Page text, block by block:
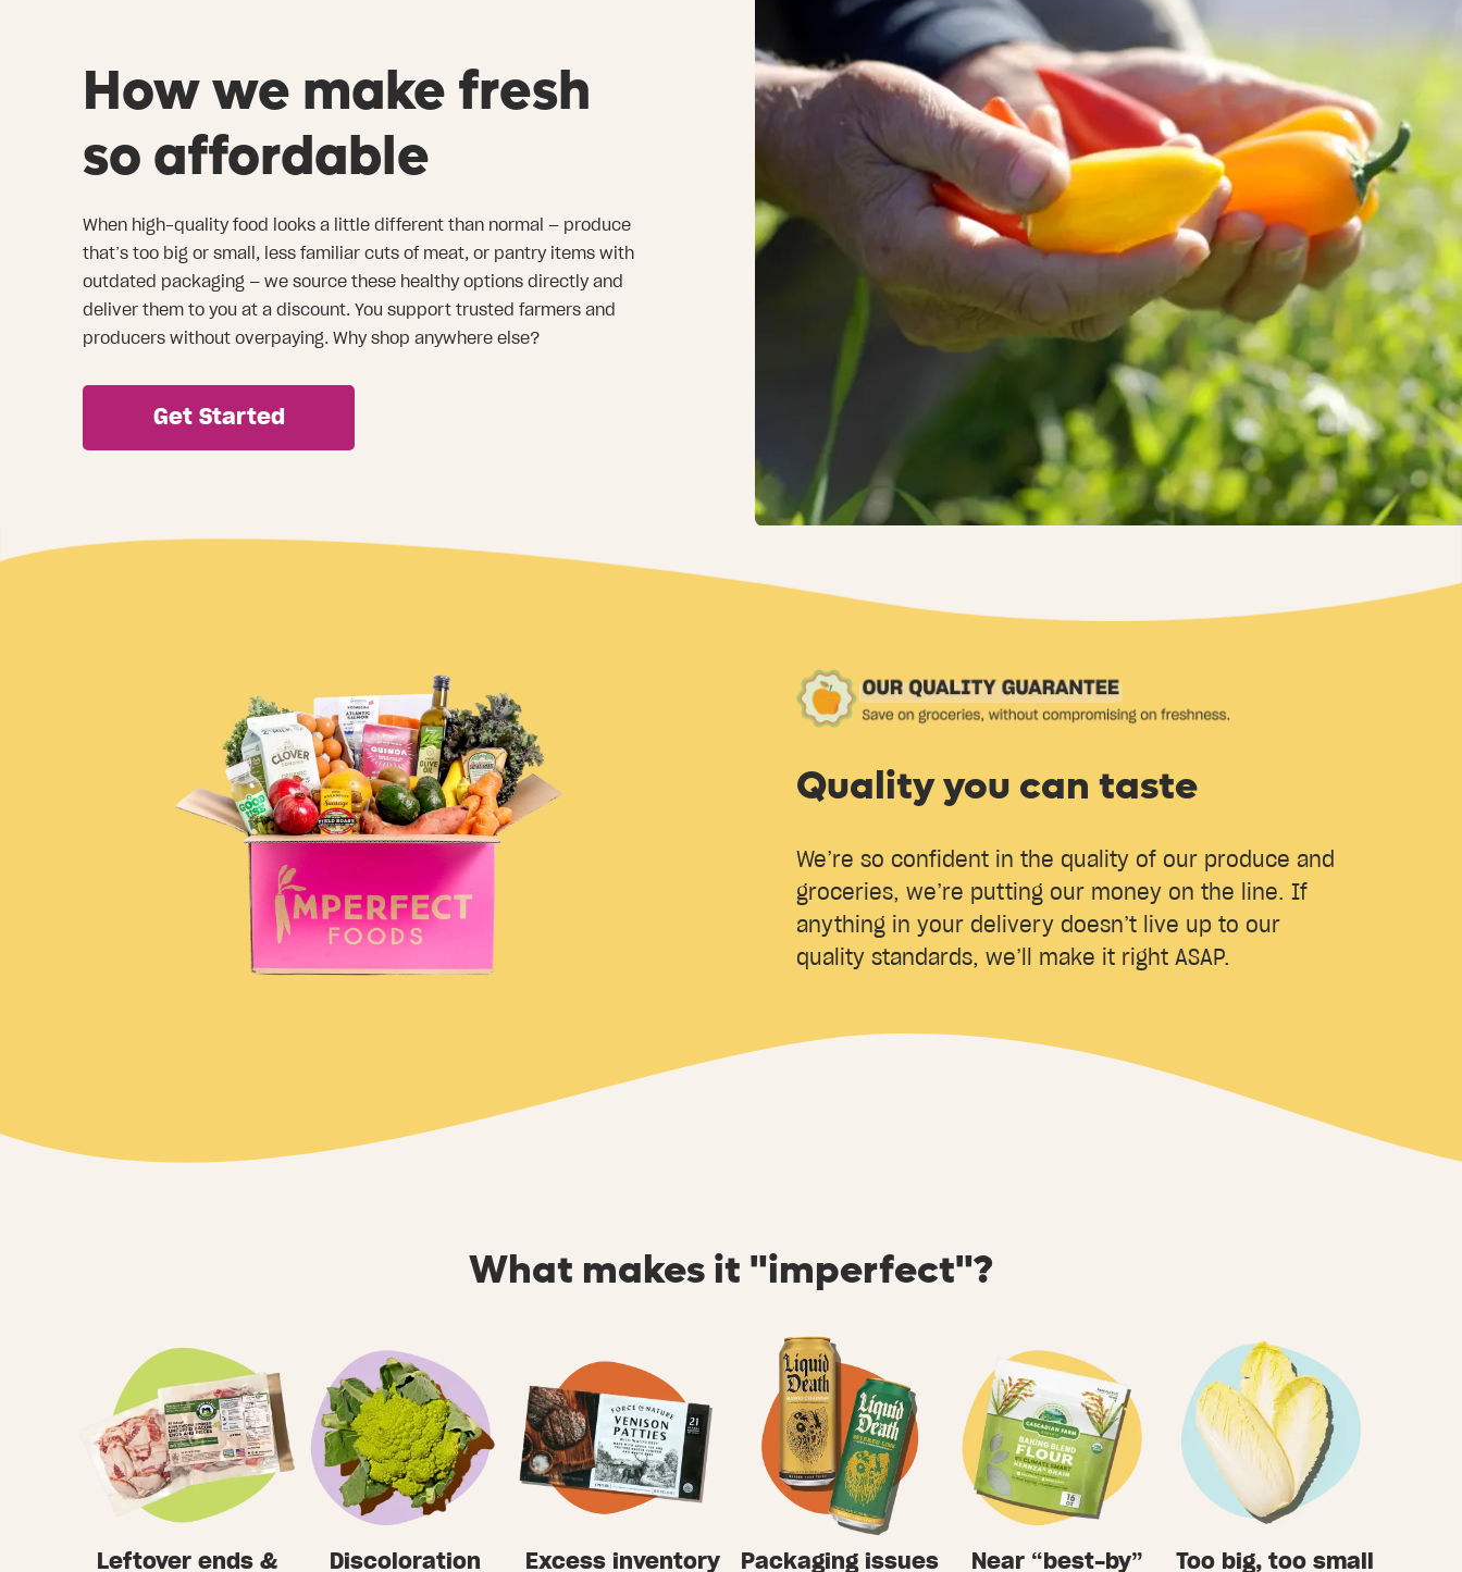
How we make fresh
so affordable
When high-quality food looks a little different than normal — produce
that’s too big or small, less familiar cuts of meat, or pantry items with
outdated packaging — we source these healthy options directly and
deliver them to you at a discount. You support trusted farmers and
producers without overpaying. Why shop anywhere else?
Get Started
Quality you can taste
We’re so confident in the quality of our produce and
groceries, we’re putting our money on the line. If
anything in your delivery doesn’t live up to our
quality standards, we’ll make it right ASAP.
What makes it "imperfect"?
Leftover ends & Discoloration Excess inventory Packaging issues Near “best-by” Too big, too small